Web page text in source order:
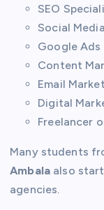
SEO
Social
Google Ads
Content
Email
Digital
Freelancer
Many students
Ambalaalso
agencies.